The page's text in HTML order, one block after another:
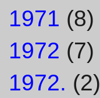
1971 (8)
1972 (7)
1972. (2)